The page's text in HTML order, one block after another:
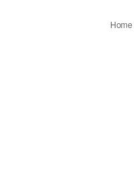
Home